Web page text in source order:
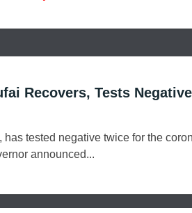
Recovers, Tests
tested negative twice for the
announced...